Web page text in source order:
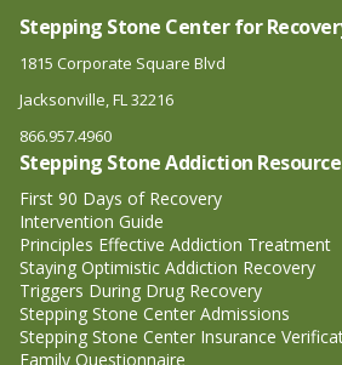
Stepping Stone Center for
1815 Corporate Square Blvd
Jacksonville, FL 32216
866.957.4960
Stepping Stone Addiction
First 90 Days of Recovery
Intervention Guide
Principles Effective Addiction Treatment
Staying Optimistic Addiction Recovery
Triggers During Drug Recovery
Stepping Stone Center Admissions
Stepping Stone Center Insurance
Family Questionnaire